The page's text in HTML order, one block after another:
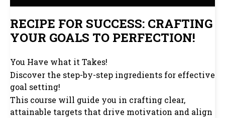
RECIPE FOR SUCCESS: CRAFTING
YOUR GOALS TO PERFECTION!
You Have what it Takes!
Discover the step-by-step ingredients for effective
goal setting!
This course will guide you in crafting clear,
attainable targets that drive motivation and align